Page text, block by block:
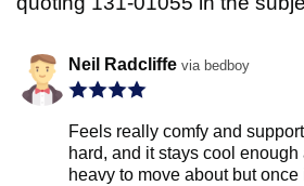
Neil Radcliffe via bedboy
Feels really comfy and
hard, and it stays cool
heavy to move about but